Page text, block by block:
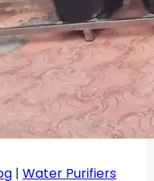
| Water Purifiers